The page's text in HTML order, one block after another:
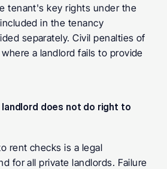
tenant's key rights under the
in the tenancy
separately. Civil penalties of
a landlord fails to provide
does not do right to
rent checks is a legal
for all private landlords. Failure